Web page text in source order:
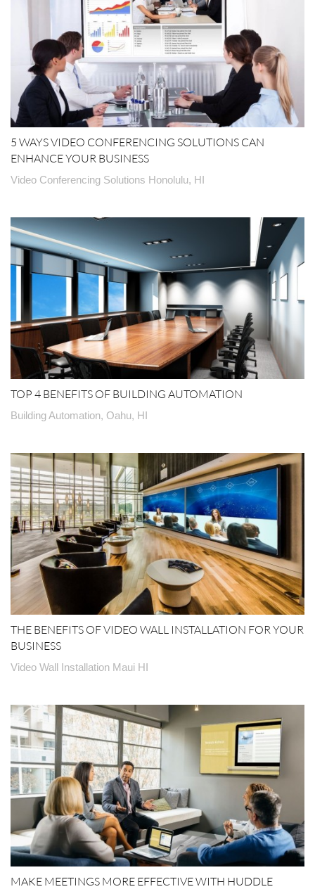
5 WAYS VIDEO CONFERENCING SOLUTIONS CAN
ENHANCE YOUR BUSINESS
Video Conferencing Solutions Honolulu, HI
TOP 4 BENEFITS OF BUILDING AUTOMATION
Building Automation, Oahu, HI
THE BENEFITS OF VIDEO WALL INSTALLATION FOR YOUR
BUSINESS
Video Wall Installation Maui HI
MAKE MEETINGS MORE EFFECTIVE WITH HUDDLE